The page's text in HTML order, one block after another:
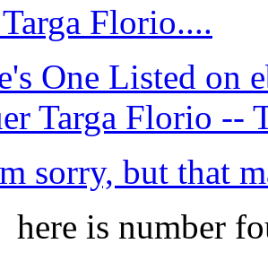
Florio....
One Listed on
Targa Florio --
sorry, but that
here is number